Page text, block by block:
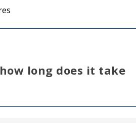
long does it take